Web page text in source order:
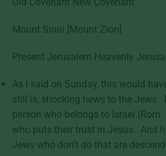
Mount Sinai [Mount Zion]
Present Jerusalem Heavenly
As I said on Sunday, this would
still is, shocking news to the Jews.
person who belongs to Israel (Rom.
who puts their trust in Jesus. And
Jews who don’t do that are